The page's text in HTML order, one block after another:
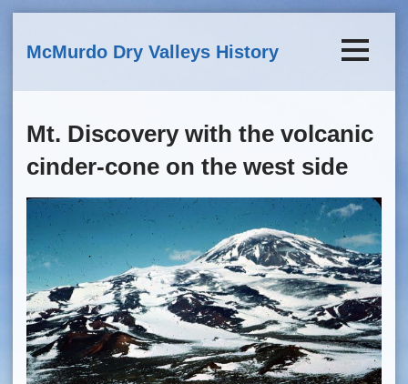
McMurdo Dry Valleys History
Mt. Discovery with the volcanic
cinder-cone on the west side